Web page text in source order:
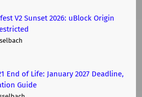
V2 Sunset 2026: uBlock Origin
End of Life: January 2027 Deadline,
Guide